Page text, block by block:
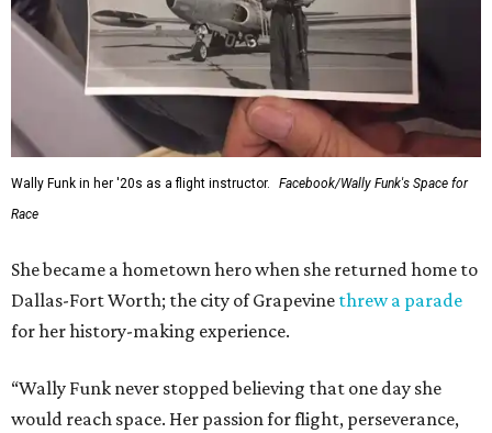
Wally Funk in her '20s as a flight instructor.
Facebook/Wally Funk's Space for
Race
She became a hometown hero when she returned home to
Dallas-Fort Worth; the city of Grapevine threw a parade
for her history-making experience.
“Wally Funk never stopped believing that one day she
would reach space. Her passion for flight, perseverance,